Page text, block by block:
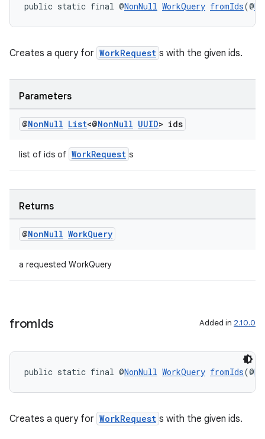
public static final @NonNull WorkQuery fromIds(@
Creates a query for WorkRequest s with the given ids.
Parameters
@NonNull List<@NonNull UUID> ids
list of ids of WorkRequest s
Returns
@NonNull WorkQuery
a requested WorkQuery
fromIds Added in 2.10.0
public static final @NonNull WorkQuery fromIds(@
Creates a query for WorkRequest s with the given ids.